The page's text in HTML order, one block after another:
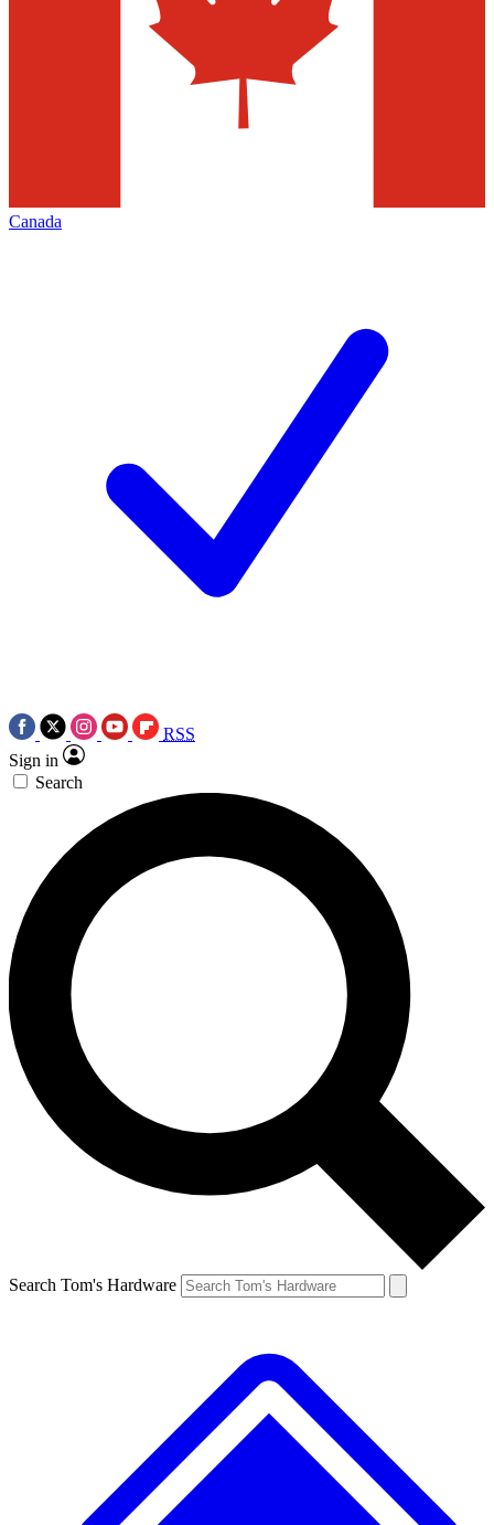
Canada
RSS
Sign in
Search
Search Tom's Hardware